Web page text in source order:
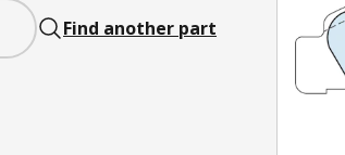
Find another part